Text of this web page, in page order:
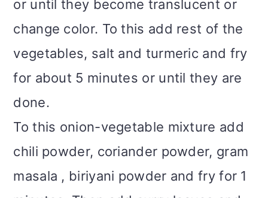
or until they become translucent or
change color. To this add rest of the
vegetables, salt and turmeric and fry
for about 5 minutes or until they are
done.
To this onion-vegetable mixture add
chili powder, coriander powder, gram
masala , biriyani powder and fry for 1